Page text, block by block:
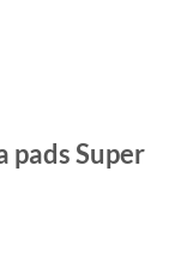
Super